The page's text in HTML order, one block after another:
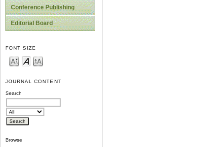
Conference Publishing
Editorial Board
FONT SIZE
JOURNAL CONTENT
Search
Browse